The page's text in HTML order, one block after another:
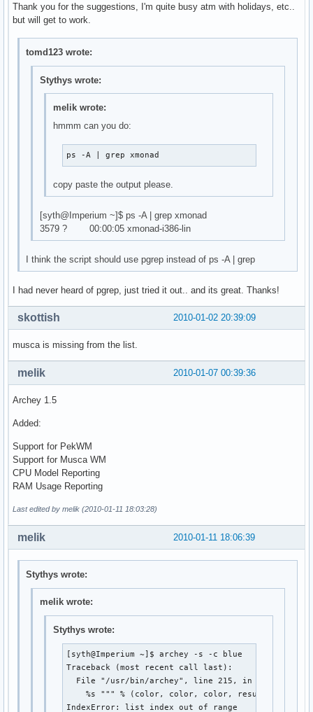
Thank you for the suggestions, I'm quite busy atm with holidays, etc..
but will get to work.
tomd123 wrote:
Stythys wrote:
melik wrote:
hmmm can you do:
ps -A | grep xmonad
copy paste the output please.
[syth@Imperium ~]$ ps -A | grep xmonad
3579 ? 00:00:05 xmonad-i386-lin
I think the script should use pgrep instead of ps -A | grep
I had never heard of pgrep, just tried it out.. and its great. Thanks!
2010-01-02 20:39:09
skottish
musca is missing from the list.
2010-01-07 00:39:36
melik
Archey 1.5
Added:
Support for PekWM
Support for Musca WM
CPU Model Reporting
RAM Usage Reporting
Last edited by melik (2010-01-11 18:03:28)
2010-01-11 18:06:39
melik
Stythys wrote:
melik wrote:
Stythys wrote:
[syth@Imperium ~]$ archey -s -c blue
Traceback (most recent call last):
  File "/usr/bin/archey", line 215, in <module>
%s """ % (color, color, color, result[0],
IndexError: list index out of range